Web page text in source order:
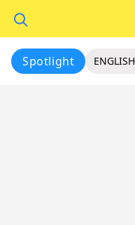
Spotlight ENGLISH